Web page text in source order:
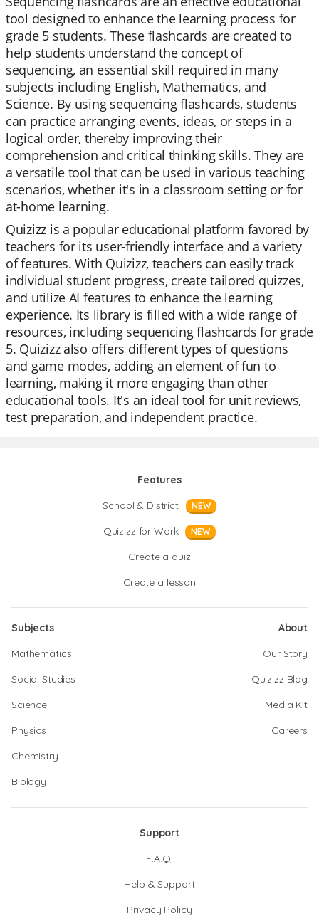
tool designed to enhance the learning process for
grade 5 students. These flashcards are created to
help students understand the concept of
sequencing, an essential skill required in many
subjects including English, Mathematics, and
Science. By using sequencing flashcards, students
can practice arranging events, ideas, or steps in a
logical order, thereby improving their
comprehension and critical thinking skills. They are
a versatile tool that can be used in various teaching
scenarios, whether it's in a classroom setting or for
at-home learning.
Quizizz is a popular educational platform favored by
teachers for its user-friendly interface and a variety
of features. With Quizizz, teachers can easily track
individual student progress, create tailored quizzes,
and utilize AI features to enhance the learning
experience. Its library is filled with a wide range of
resources, including sequencing flashcards for grade
5. Quizizz also offers different types of questions
and game modes, adding an element of fun to
learning, making it more engaging than other
educational tools. It's an ideal tool for unit reviews,
test preparation, and independent practice.
Features
School & District
NEW
Quizizz for Work NEW
Create a quiz
Create a lesson
Subjects
Mathematics
Social Studies
Science
Physics
Chemistry
Biology
About
Our Story
Quizizz Blog
Media Kit
Careers
Support
F.A.Q.
Help & Support
Privacy Policy